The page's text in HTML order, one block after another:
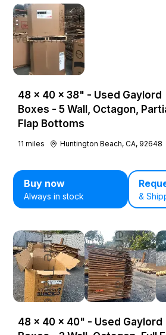
48 × 40 × 38" - Used Gaylord
Boxes - 5 Wall, Octagon,
Flap Bottoms
11 miles Huntington Beach, CA, 92648
Buy now
Always in stock &
48 × 40 × 40" - Used Gaylord